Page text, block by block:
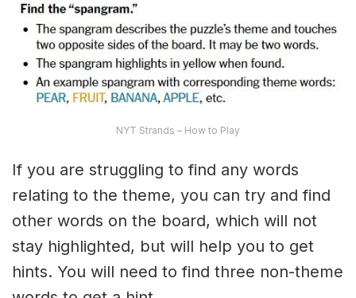
NYT Strands – How to Play
If you are struggling to find any words
relating to the theme, you can try and find
other words on the board, which will not
stay highlighted, but will help you to get
hints. You will need to find three non-theme